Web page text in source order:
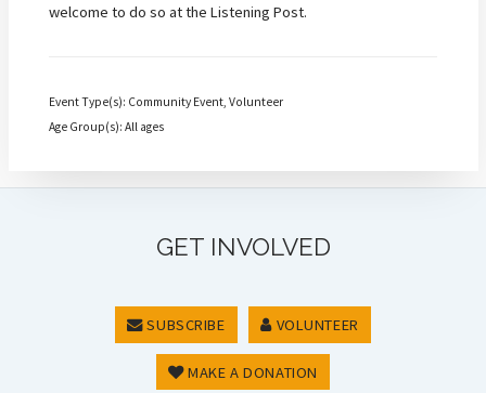
welcome to do so at the Listening Post.
Event Type(s): Community Event, Volunteer
Age Group(s): All ages
GET INVOLVED
SUBSCRIBE VOLUNTEER
MAKE A DONATION